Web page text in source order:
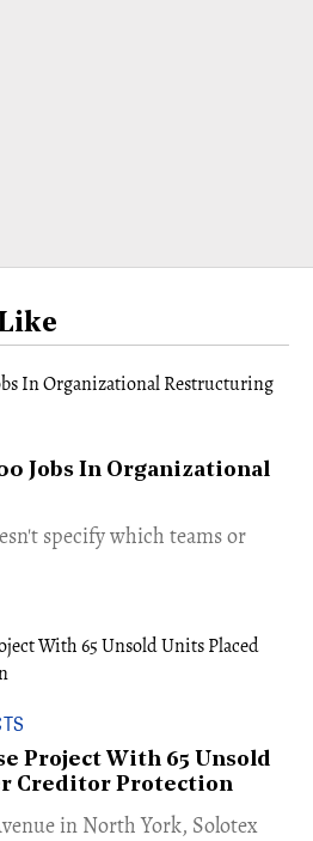
Jobs In Organizational
specify which teams or
Project With 65 Unsold
Creditor Protection
in North York, Solotex